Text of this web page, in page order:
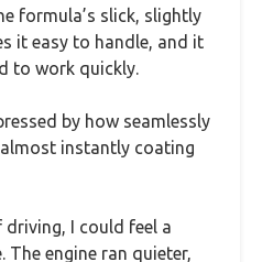
formula’s slick, slightly
it easy to handle, and it
to work quickly.
by how seamlessly
instantly coating
I could feel a
The engine ran quieter,